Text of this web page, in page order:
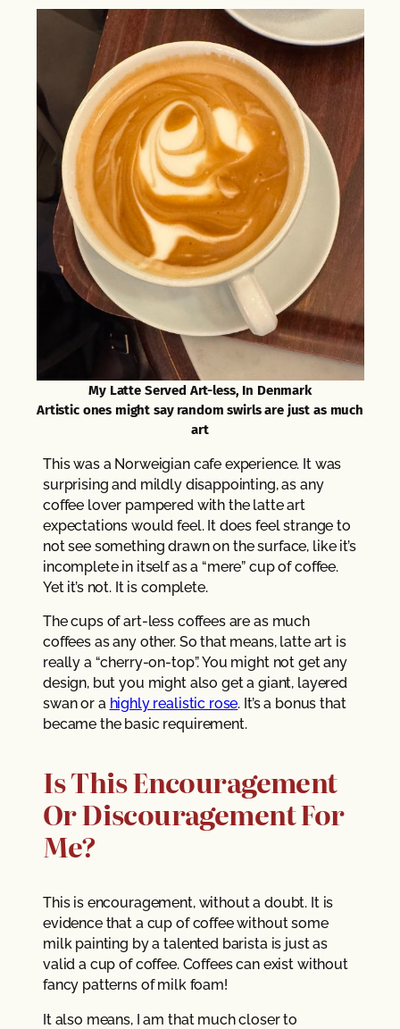
My Latte Served Art-less, In Denmark
Artistic ones might say random swirls are just as much
art
This was a Norweigian cafe experience. It was
surprising and mildly disappointing, as any
coffee lover pampered with the latte art
expectations would feel. It does feel strange to
not see something drawn on the surface, like it’s
incomplete in itself as a “mere” cup of coffee.
Yet it’s not. It is complete.
The cups of art-less coffees are as much
coffees as any other. So that means, latte art is
really a “cherry-on-top”. You might not get any
design, but you might also get a giant, layered
swan or a highly realistic rose. It’s a bonus that
became the basic requirement.
Is This Encouragement
Or Discouragement For
Me?
This is encouragement, without a doubt. It is
evidence that a cup of coffee without some
milk painting by a talented barista is just as
valid a cup of coffee. Coffees can exist without
fancy patterns of milk foam!
It also means, I am that much closer to